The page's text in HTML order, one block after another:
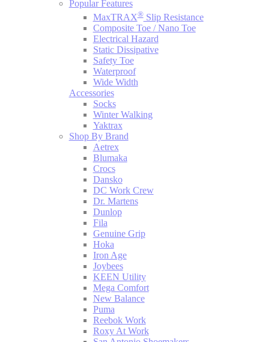
Popular Features
MaxTRAX®Slip Resistance
Composite Toe / Nano Toe
Electrical Hazard
Static Dissipative
Safety Toe
Waterproof
Wide Width
Accessories
Socks
Winter Walking
Yaktrax
Shop By Brand
Aetrex
Blumaka
Crocs
Dansko
DC Work Crew
Dr. Martens
Dunlop
Fila
Genuine Grip
Hoka
Iron Age
Joybees
KEEN Utility
Mega Comfort
New Balance
Puma
Reebok Work
Roxy At Work